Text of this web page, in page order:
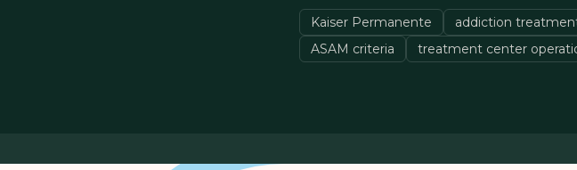
Kaiser Permanente addiction
ASAM criteria
treatment center